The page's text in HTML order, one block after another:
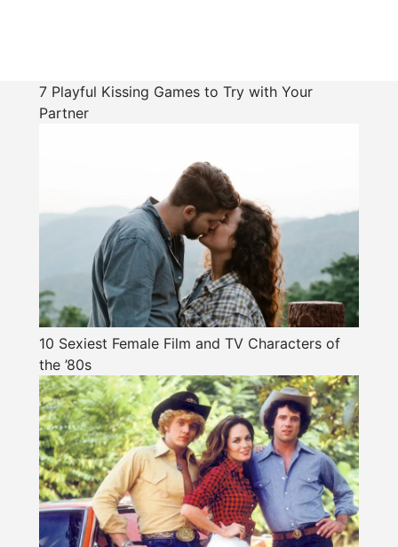
7 Playful Kissing Games to Try with Your
Partner
10 Sexiest Female Film and TV Characters of
the ’80s